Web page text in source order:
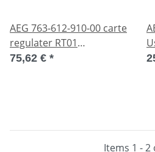
AEG 763-612-910-00 carte
regulater RT01
76361291000 used
75,62 € *
Items 1 - 2